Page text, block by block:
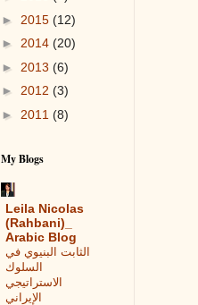
► 2015 (12)
► 2014 (20)
► 2013 (6)
► 2012 (3)
► 2011 (8)
My Blogs
Leila Nicolas
(Rahbani)_
Arabic Blog
الثابت البنيوي في
السلوك
الاستراتيجي
الإيراني